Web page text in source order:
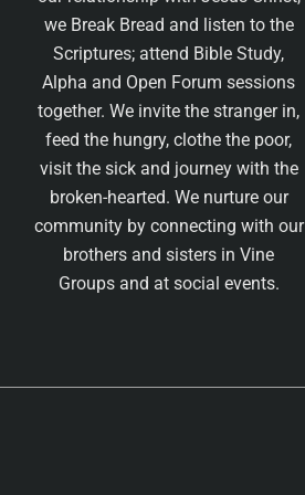
we Break Bread and listen to the
Scriptures; attend Bible Study,
Alpha and Open Forum sessions
together. We invite the stranger in,
feed the hungry, clothe the poor,
visit the sick and journey with the
broken-hearted. We nurture our
community by connecting with our
brothers and sisters in Vine
Groups and at social events.